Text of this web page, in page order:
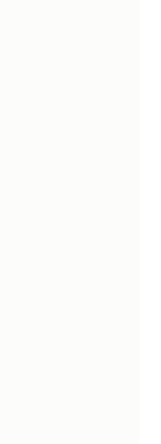
stunning